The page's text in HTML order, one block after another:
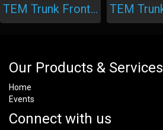
TEM Trunk Front Cover
Our Products & Services
Home
Events
Connect with us